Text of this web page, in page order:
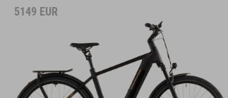
5149 EUR